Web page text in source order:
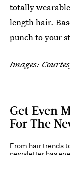
totally
length hair.
punch to your
Images:
Get Even
For The
From hair trends
newsletter has